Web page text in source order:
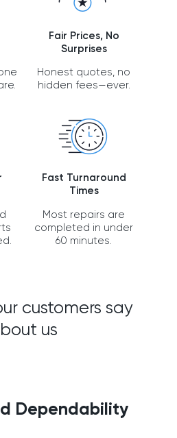
Fair Prices, No
Surprises
Honest quotes, no
hidden fees—ever.
Fast Turnaround
Times
Most repairs are
completed in under
60 minutes.
customers say
us
Dependability